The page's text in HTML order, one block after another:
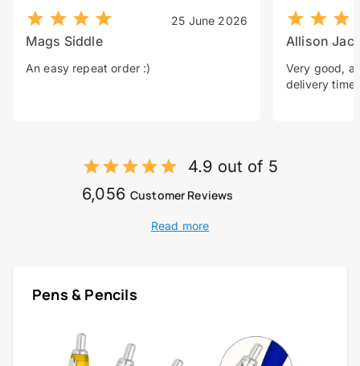
25 June 2026
Mags Siddle
An easy repeat order :)
Allison
Very good, a
delivery time.
4.9 out of 5
6,056 Customer Reviews
Read more
Pens & Pencils